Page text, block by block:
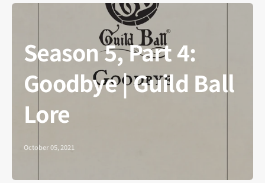
Season 5, Part 4:
Goodbye | Guild Ball
Lore
October 05, 2021